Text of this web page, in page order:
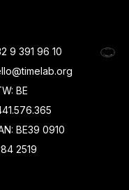
9 391 96 10
BE
BE39 0910
2519